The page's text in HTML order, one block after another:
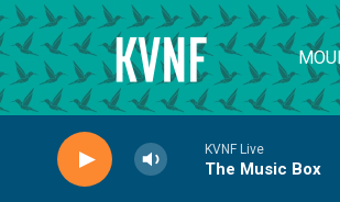
Skip to main content
KVNF Live
The Music Box